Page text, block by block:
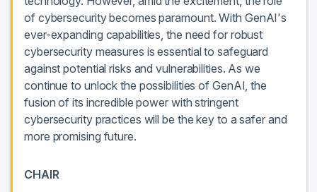
of cybersecurity becomes paramount. With GenAI's
ever-expanding capabilities, the need for robust
cybersecurity measures is essential to safeguard
against potential risks and vulnerabilities. As we
continue to unlock the possibilities of GenAI, the
fusion of its incredible power with stringent
cybersecurity practices will be the key to a safer and
more promising future.
CHAIR